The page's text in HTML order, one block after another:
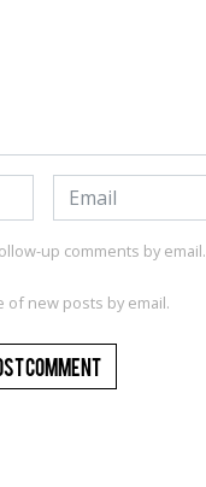
up comments by email.
of new posts by email.